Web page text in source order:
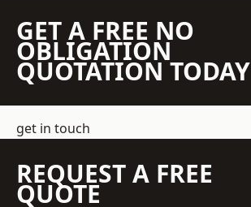
GET A FREE NO
OBLIGATION
QUOTATION TODAY
get in touch
REQUEST A FREE
QUOTE